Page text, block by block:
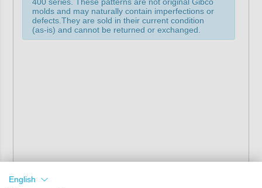
molds and may naturally contain imperfections or
defects.They are sold in their current condition
(as-is) and cannot be returned or exchanged.
English